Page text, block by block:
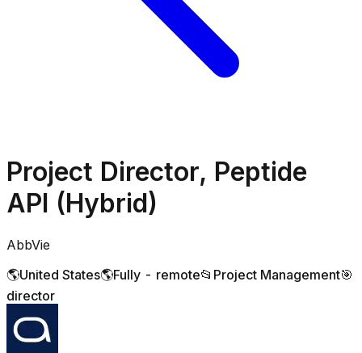
Project Director, Peptide
API (Hybrid)
AbbVie
🌎United States🌎Fully - remote📂 Project Management🎯
director